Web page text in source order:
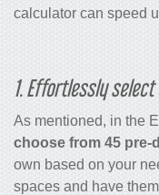
calculator can speed
1. Effortlessly
As mentioned, in the
choose from 45 pre-
own based on your
spaces and have